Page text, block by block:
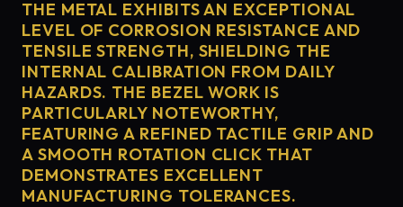
THE METAL EXHIBITS AN EXCEPTIONAL
LEVEL OF CORROSION RESISTANCE AND
TENSILE STRENGTH, SHIELDING THE
INTERNAL CALIBRATION FROM DAILY
HAZARDS. THE BEZEL WORK IS
PARTICULARLY NOTEWORTHY,
FEATURING A REFINED TACTILE GRIP AND
A SMOOTH ROTATION CLICK THAT
DEMONSTRATES EXCELLENT
MANUFACTURING TOLERANCES.